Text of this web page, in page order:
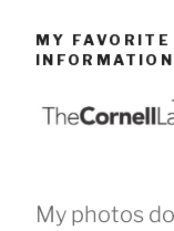
MY
My photos